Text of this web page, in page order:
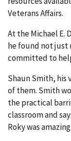
Veterans Affairs.
At the Michael E.
he found not just
committed to
Shaun Smith, his
of them. Smith
the practical
classroom and
Roky was amazing.